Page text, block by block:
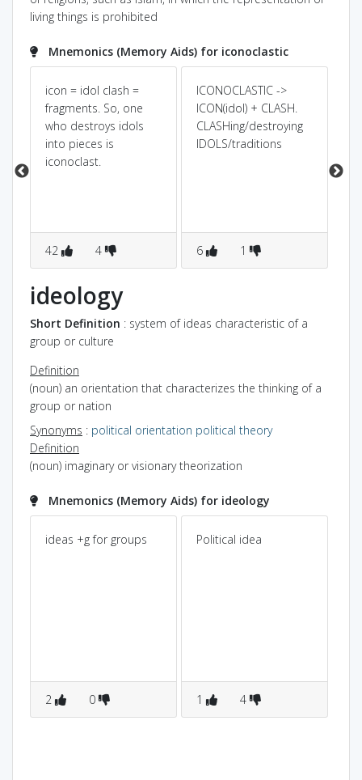
living things is prohibited
Mnemonics (Memory Aids) for iconoclastic
icon = idol clash =
fragments. So, one
who destroys idols
into pieces is
iconoclast.
42 4
ICONOCLASTIC ->
ICON(idol) + CLASH.
CLASHing/destroying
IDOLS/traditions
6 1
ideology
Short Definition : system of ideas characteristic of a
group or culture
Definition
(noun) an orientation that characterizes the thinking of a
group or nation
Synonyms : political orientation political theory
Definition
(noun) imaginary or visionary theorization
Mnemonics (Memory Aids) for ideology
ideas +g for groups
2 0
Political idea
1 4